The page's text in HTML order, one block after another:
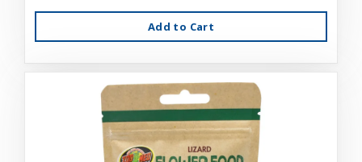
Add to Cart